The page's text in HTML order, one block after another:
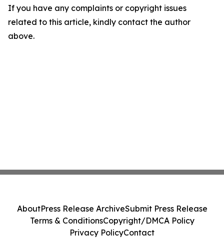
If you have any complaints or copyright issues
related to this article, kindly contact the author
above.
AboutPress Release ArchiveSubmit Press Release
Terms & ConditionsCopyright/DMCA Policy
Privacy PolicyContact